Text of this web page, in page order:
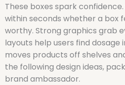
These boxes spark
within seconds whether a box
worthy. Strong graphics grab
layouts help users find dosage
moves products off shelves
the following design ideas,
brand ambassador.